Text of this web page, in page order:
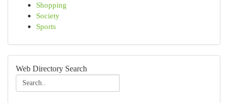
Shopping
Society
Sports
Web Directory Search